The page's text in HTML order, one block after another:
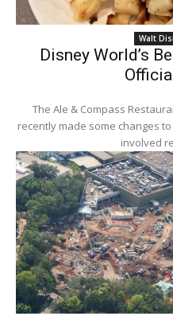
Walt
Disney World’s
The Ale & Compass
recently made some changes
involved